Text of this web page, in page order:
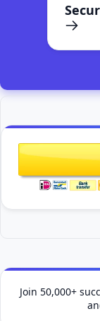
Join 50,000+